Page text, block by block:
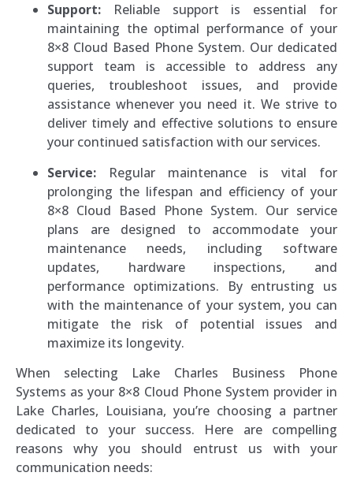
Support: Reliable support is essential for
maintaining the optimal performance of your
8×8 Cloud Based Phone System. Our dedicated
support team is accessible to address any
queries, troubleshoot issues, and provide
assistance whenever you need it. We strive to
deliver timely and effective solutions to ensure
your continued satisfaction with our services.
Service: Regular maintenance is vital for
prolonging the lifespan and efficiency of your
8×8 Cloud Based Phone System. Our service
plans are designed to accommodate your
maintenance needs, including software
updates, hardware inspections, and
performance optimizations. By entrusting us
with the maintenance of your system, you can
mitigate the risk of potential issues and
maximize its longevity.
When selecting Lake Charles Business Phone
Systems as your 8×8 Cloud Phone System provider in
Lake Charles, Louisiana, you’re choosing a partner
dedicated to your success. Here are compelling
reasons why you should entrust us with your
communication needs: